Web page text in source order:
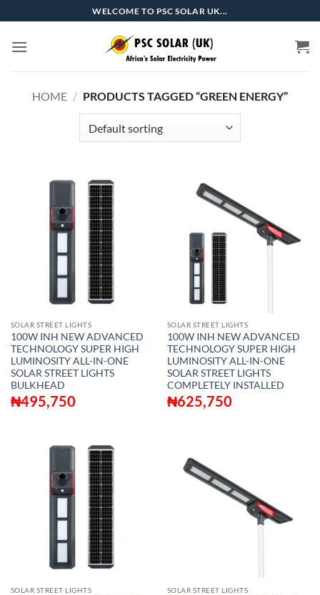
to
content
WELCOME TO PSC SOLAR UK...
HOME / PRODUCTS TAGGED “GREEN ENERGY”
SOLAR STREET LIGHTS
100W INH NEW ADVANCED
TECHNOLOGY SUPER HIGH
LUMINOSITY ALL-IN-ONE
SOLAR STREET LIGHTS
BULKHEAD
₦495,750
SOLAR STREET LIGHTS
100W INH NEW ADVANCED
TECHNOLOGY SUPER HIGH
LUMINOSITY ALL-IN-ONE
SOLAR STREET LIGHTS
COMPLETELY INSTALLED
₦625,750
SOLAR STREET LIGHTS SOLAR STREET LIGHTS